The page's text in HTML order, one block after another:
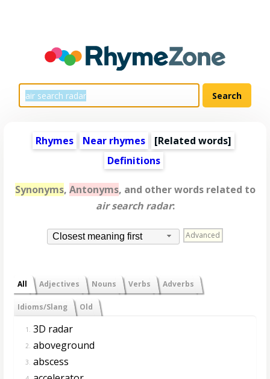
Rhymes Near rhymes [Related words]
Definitions
Synonyms, Antonyms, and other words related to
air search radar:
Closest meaning first Advanced
All Adjectives Nouns Verbs Adverbs
Idioms/Slang Old
1. 3D radar
2. aboveground
3. abscess